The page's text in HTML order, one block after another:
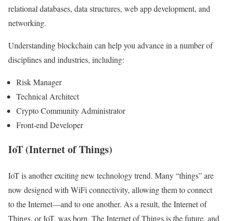
relational databases, data structures, web app development, and
networking.
Understanding blockchain can help you advance in a number of
disciplines and industries, including:
Risk Manager
Technical Architect
Crypto Community Administrator
Front-end Developer
IoT (Internet of Things)
IoT is another exciting new technology trend. Many “things” are
now designed with WiFi connectivity, allowing them to connect
to the Internet—and to one another. As a result, the Internet of
Things, or IoT, was born. The Internet of Things is the future, and